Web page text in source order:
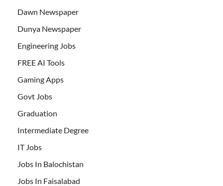
Dawn Newspaper
Dunya Newspaper
Engineering Jobs
FREE AI Tools
Gaming Apps
Govt Jobs
Graduation
Intermediate Degree
IT Jobs
Jobs In Balochistan
Jobs In Faisalabad